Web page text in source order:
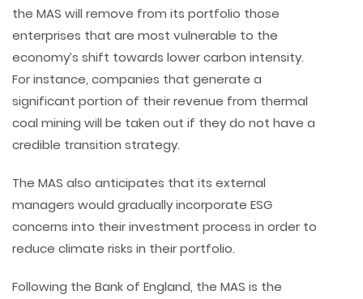
the MAS will remove from its portfolio those
enterprises that are most vulnerable to the
economy’s shift towards lower carbon intensity.
For instance, companies that generate a
significant portion of their revenue from thermal
coal mining will be taken out if they do not have a
credible transition strategy.
The MAS also anticipates that its external
managers would gradually incorporate ESG
concerns into their investment process in order to
reduce climate risks in their portfolio.
Following the Bank of England, the MAS is the